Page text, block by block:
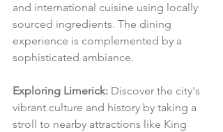
and international cuisine using locally
sourced ingredients. The dining
experience is complemented by a
sophisticated ambiance.
Exploring Limerick: Discover the city's
vibrant culture and history by taking a
stroll to nearby attractions like King